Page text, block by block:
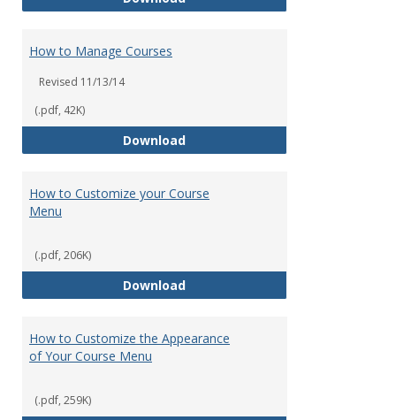
How to Manage Courses
Revised 11/13/14
(.pdf, 42K)
DownloadHow to Manage Courses
How to Customize your Course
Menu
(.pdf, 206K)
DownloadHow to Customize your Course
How to Customize the Appearance
of Your Course Menu
(.pdf, 259K)